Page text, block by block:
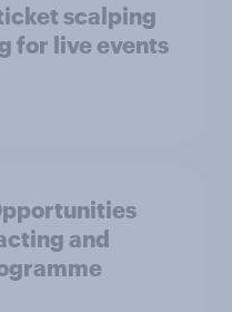
scalping
for live events
and